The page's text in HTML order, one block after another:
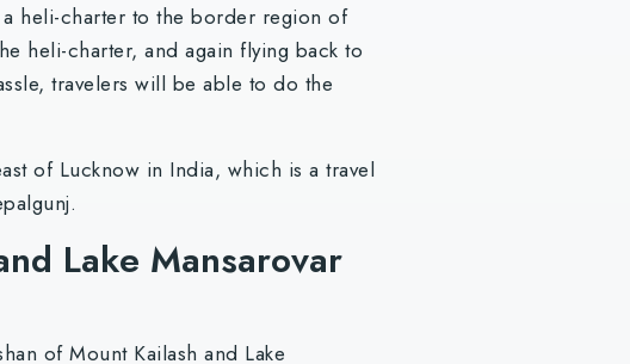
heli-charter to the border region of
heli-charter, and again flying back to
travelers will be able to do the
of Lucknow in India, which is a travel
Lake Mansarovar
of Mount Kailash and Lake